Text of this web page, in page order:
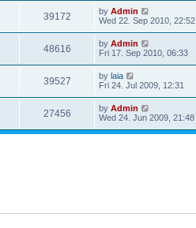
39172 by Admin
Wed 22. Sep 2010, 22:52
48616 by Admin
Fri 17. Sep 2010, 06:33
39527 by laia
Fri 24. Jul 2009, 12:31
27456 by Admin
Wed 24. Jun 2009, 21:48